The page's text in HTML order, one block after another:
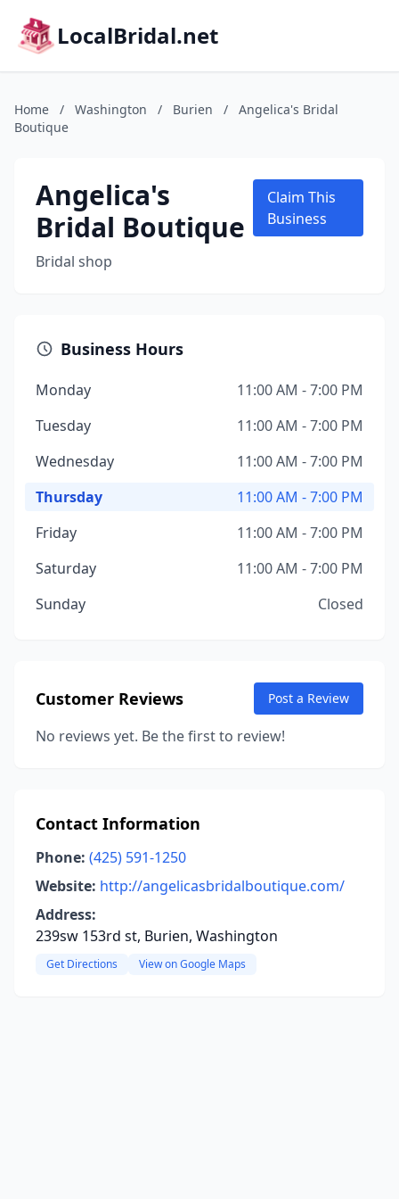
LocalBridal.net
Home / Washington / Burien /
Angelica's Bridal
Boutique
Angelica's
Bridal Boutique
Bridal shop
Claim This
Business
Business Hours
Monday
11:00 AM - 7:00 PM
Tuesday
11:00 AM - 7:00 PM
Wednesday
11:00 AM - 7:00 PM
Thursday
11:00 AM - 7:00 PM
Friday
11:00 AM - 7:00 PM
Saturday
11:00 AM - 7:00 PM
Sunday
Closed
Customer Reviews Post a Review
No reviews yet. Be the first to review!
Contact Information
Phone: (425) 591-1250
Website: http://angelicasbridalboutique.com/
Address:
239sw 153rd st, Burien, Washington
Get Directions View on Google Maps